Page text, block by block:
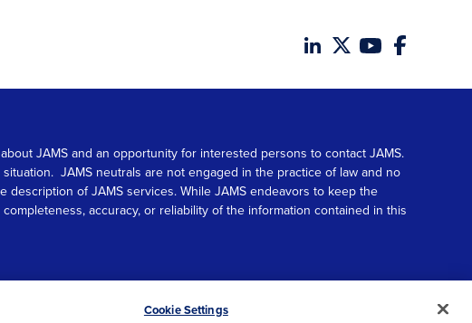
JAMS and an opportunity for interested persons to contact JAMS.
JAMS neutrals are not engaged in the practice of law and no
of JAMS services. While JAMS endeavors to keep the
accuracy, or reliability of the information contained in this
Scroll
Cookie Settings